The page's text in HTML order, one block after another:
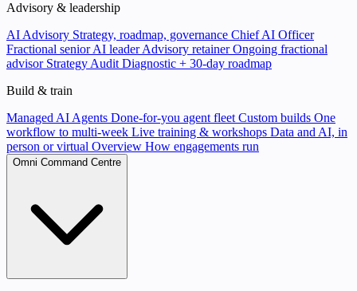
Advisory & leadership
AI Advisory Strategy, roadmap, governance Chief AI Officer
Fractional senior AI leader Advisory retainerOngoing fractional
advisor Strategy Audit Diagnostic + 30-day roadmap
Build & train
Managed AI Agents Done-for-you agent fleet Custom builds One
workflow to multi-week Live training & workshops Data and AI, in
person or virtual Overview How engagements run
Omni Command Centre